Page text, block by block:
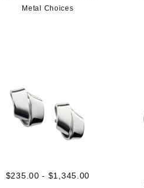
Metal Choices
$235.00 - $1,345.00